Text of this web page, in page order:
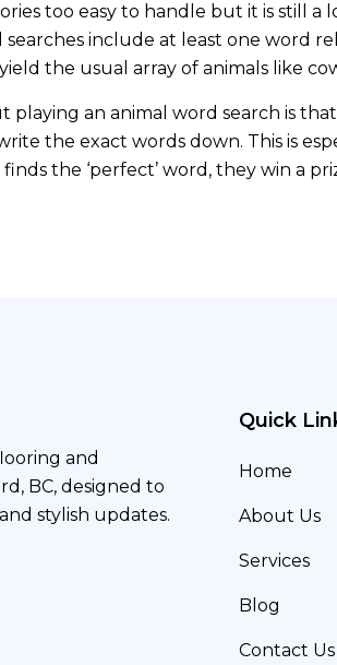
too easy to handle but it is still
searches include at least one word
the usual array of animals like
playing an animal word search is
the exact words down. This is
the ‘perfect’ word, they win a
and
BC, designed to
stylish updates.
Quick
Home
About Us
Services
Blog
Contact Us